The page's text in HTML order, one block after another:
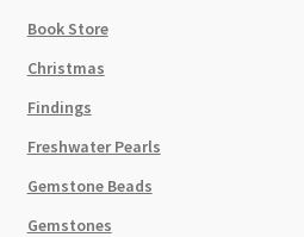
Book Store
Christmas
Findings
Freshwater Pearls
Gemstone Beads
Gemstones